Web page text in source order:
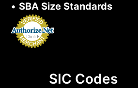
• SBA Size Standards
SIC Codes